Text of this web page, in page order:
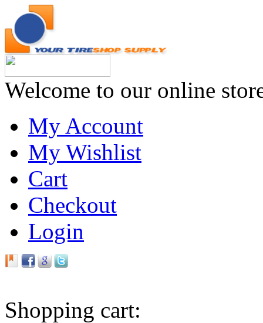
Welcome to our online
My Account
My Wishlist
Cart
Checkout
Login
Shopping cart: